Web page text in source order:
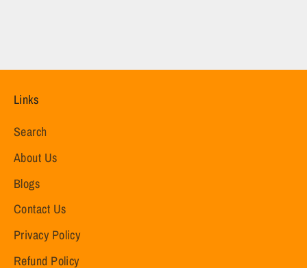
Links
Search
About Us
Blogs
Contact Us
Privacy Policy
Refund Policy